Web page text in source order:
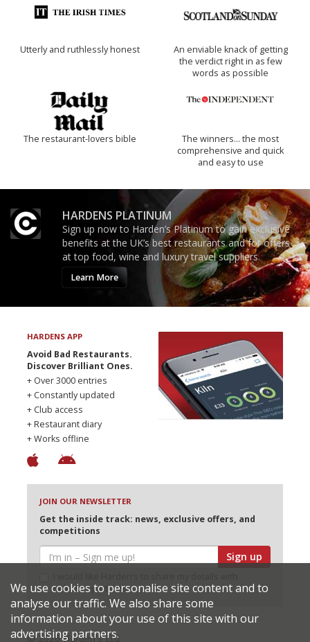
Utterly and ruthlessly honest
An enviable knack of getting
the verdict right in as few
words as possible
The restaurant-lovers bible
The winners… the most
comprehensive and quick
and easy to use
HARDENS PLATINUM
Sign up now to Harden’s Platinum to gain exclusive
benefits at the UK’s best restaurants and for offers
at top food, wine and luxury travel suppliers.
Learn More
HARDENS APP
Avoid Bad Restaurants.
Discover Brilliant Ones.
+ Over 3000 entries
+ Constantly updated
+ Club access
+ Restaurant diary
+ Works offline
JOIN OUR NEWSLETTER
Get the inside track: news, exclusive offers, and
competitions
Sign up
selected partners
© 2026 Harden's Ltd
We use cookies to personalise site content and to
analyse our traffic. We also share some
information about your use of this site with our
advertising partners.